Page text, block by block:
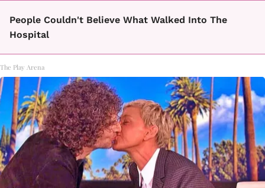
People Couldn't Believe What Walked Into The
Hospital
The Play Arena